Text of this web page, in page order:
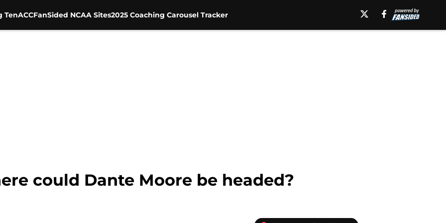
TenACCFanSided NCAA Sites2025 Coaching Carousel Tracker
could Dante Moore be headed?